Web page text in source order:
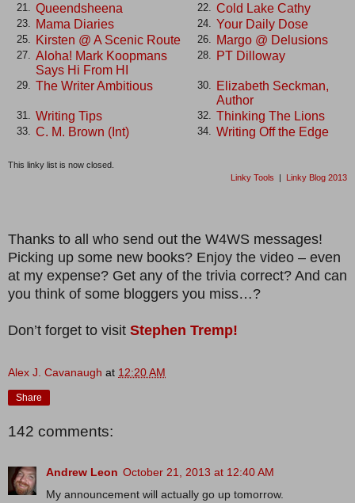
21. Queendsheena 22. Cold Lake Cathy
23. Mama Diaries 24. Your Daily Dose
25. Kirsten @ A Scenic Route 26. Margo @ Delusions
27. Aloha! Mark Koopmans
Says Hi From HI
28. PT Dilloway
29. The Writer Ambitious 30.
Elizabeth Seckman,
Author
31. Writing Tips 32. Thinking The Lions
33. C. M. Brown (Int) 34. Writing Off the Edge
This linky list is now closed.
Linky Tools | Linky Blog 2013
Thanks to all who send out the W4WS messages!
Picking up some new books? Enjoy the video – even
at my expense? Get any of the trivia correct? And can
you think of some bloggers you miss…?
Don’t forget to visit Stephen Tremp!
Alex J. Cavanaugh at 12:20 AM
Share
142 comments:
Andrew Leon October 21, 2013 at 12:40 AM
My announcement will actually go up tomorrow.